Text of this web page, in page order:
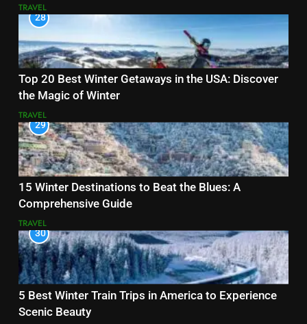
TRAVEL
28
Top 20 Best Winter Getaways in the USA: Discover
the Magic of Winter
TRAVEL
29
15 Winter Destinations to Beat the Blues: A
Comprehensive Guide
TRAVEL
30
5 Best Winter Train Trips in America to Experience
Scenic Beauty